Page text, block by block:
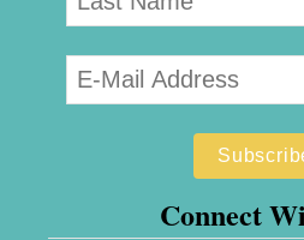
Connect